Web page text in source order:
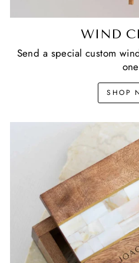
WIND
Send a special custom
SHOP